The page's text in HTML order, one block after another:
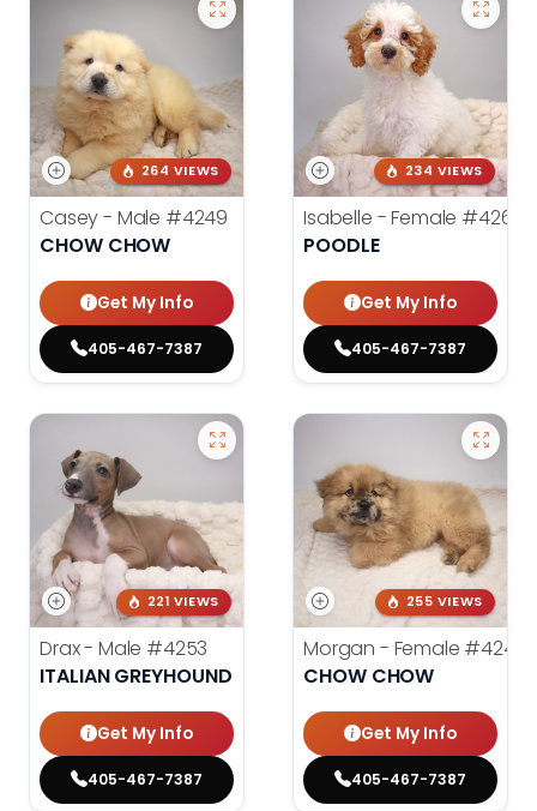
264 VIEWS
Casey - Male #4249
CHOW CHOW
Get My Info
405-467-7387
234 VIEWS
Isabelle - Female #4260
POODLE
Get My Info
405-467-7387
221 VIEWS
Drax - Male #4253
ITALIAN GREYHOUND
Get My Info
405-467-7387
255 VIEWS
Morgan - Female #4248
CHOW CHOW
Get My Info
405-467-7387